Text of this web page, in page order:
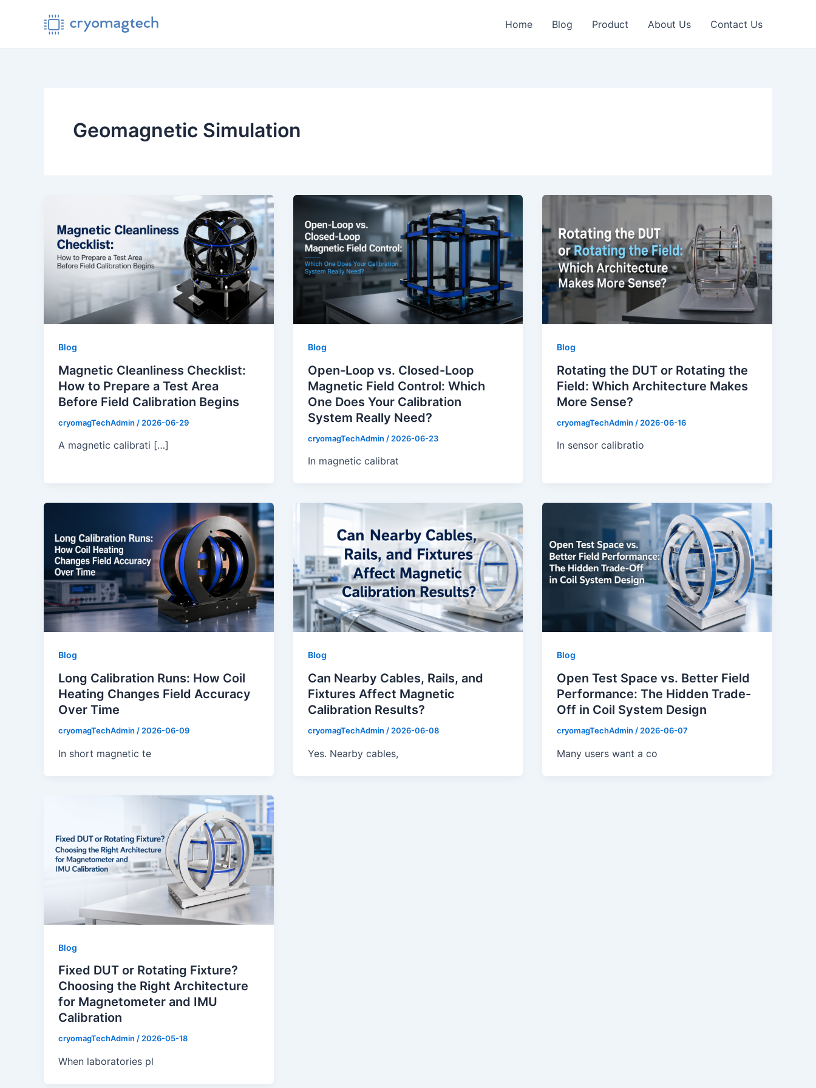
Home Blog Product About Us Contact Us
Geomagnetic Simulation
Blog
Magnetic Cleanliness Checklist:
How to Prepare a Test Area
Before Field Calibration Begins
cryomagTechAdmin / 2026-06-29
A magnetic calibrati […]
Blog
Open-Loop vs. Closed-Loop
Magnetic Field Control: Which
One Does Your Calibration
System Really Need?
cryomagTechAdmin / 2026-06-23
In magnetic calibrat
Blog
Rotating the DUT or Rotating the
Field: Which Architecture Makes
More Sense?
cryomagTechAdmin / 2026-06-16
In sensor calibratio
Blog
Long Calibration Runs: How Coil
Heating Changes Field Accuracy
Over Time
cryomagTechAdmin / 2026-06-09
In short magnetic te
Blog
Can Nearby Cables, Rails, and
Fixtures Affect Magnetic
Calibration Results?
cryomagTechAdmin / 2026-06-08
Yes. Nearby cables,
Blog
Open Test Space vs. Better Field
Performance: The Hidden Trade-
Off in Coil System Design
cryomagTechAdmin / 2026-06-07
Many users want a co
Blog
Fixed DUT or Rotating Fixture?
Choosing the Right Architecture
for Magnetometer and IMU
Calibration
cryomagTechAdmin /2026-05-18
When laboratories pl